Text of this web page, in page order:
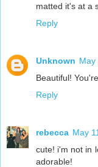
matted it's at a
Reply
Unknown May
Beautiful!
Reply
rebecca May
cute! i'm not in
adorable!